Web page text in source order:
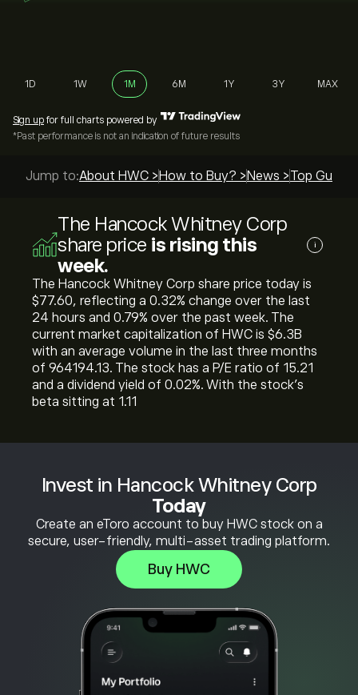
Invest in Hancock Whitney Corp
Today
Create an eToro account to buy HWC stock on a
secure, user-friendly, multi-asset trading platform.
Buy HWC
1D 1W 1M 6M 1Y 3Y MAX
Sign up for full charts powered by
*Past performance is not an indication of future results
Jump to:About HWC > How to Buy? > News >Top Guides
The Hancock Whitney Corp
share price is rising this
week.
i
The Hancock Whitney Corp share price today is
‎$‎77.60, reflecting a ‎0.32‎% change over the last
24 hours and ‎0.79‎% over the past week. The
current market capitalization of HWC is ‎$‎6.3B
with an average volume in the last three months
of 964194.13. The stock has a P/E ratio of 15.21
and a dividend yield of 0.02%. With the stock’s
beta sitting at 1.11